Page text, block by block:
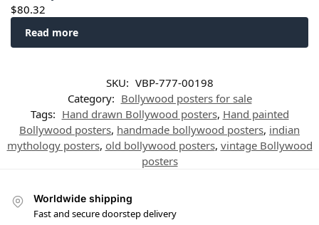
$80.32
Read more
SKU: VBP-777-00198
Category: Bollywood posters for sale
Tags: Hand drawn Bollywood posters, Hand painted
Bollywood posters, handmade bollywood posters, indian
mythology posters, old bollywood posters, vintage Bollywood
posters
Worldwide shipping
Fast and secure doorstep delivery